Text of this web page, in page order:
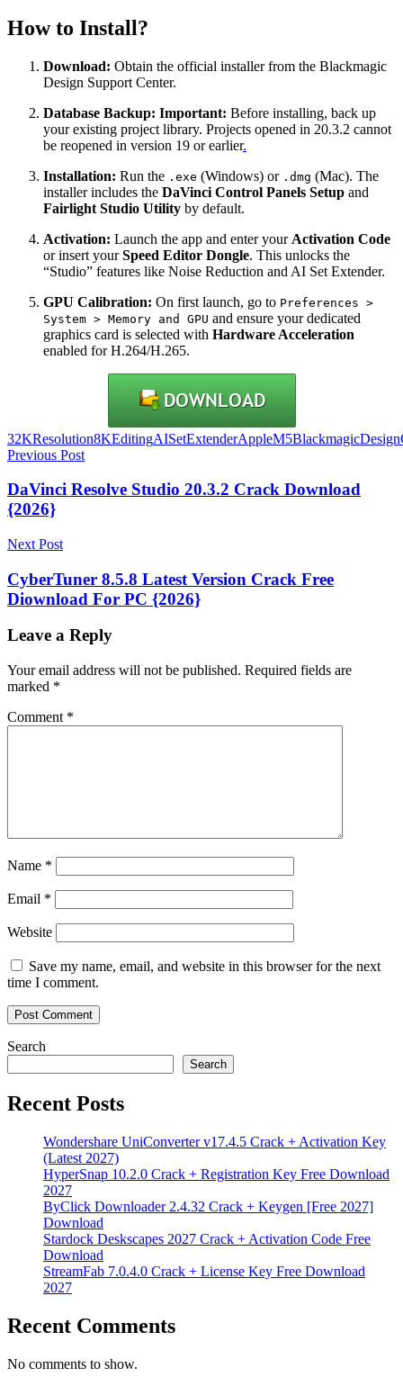
How to Install?
Download: Obtain the official installer from the Blackmagic
Design Support Center.
Database Backup: Important: Before installing, back up
your existing project library. Projects opened in 20.3.2 cannot
be reopened in version 19 or earlier.
Installation: Run the .exe (Windows) or .dmg (Mac). The
installer includes the DaVinci Control Panels Setup and
Fairlight Studio Utility by default.
Activation: Launch the app and enter your Activation Code
or insert yourSpeed Editor Dongle. This unlocks the
“Studio” features like Noise Reduction and AI Set Extender.
GPU Calibration: On first launch, go to Preferences >
System > Memory and GPU and ensure your dedicated
graphics card is selected with Hardware Acceleration
enabled for H.264/H.265.
32KResolution8KEditingAISetExtenderAppleM5BlackmagicDesign
Post
navigation
Previous Post
DaVinci Resolve Studio 20.3.2 Crack Download
{2026}
Next Post
CyberTuner 8.5.8 Latest Version Crack Free
Diownload For PC {2026}
Leave a Reply
Your email address will not be published. Required fields are
marked *
Comment *
Name *
Email *
Website
Save my name, email, and website in this browser for the next
time I comment.
Search
Search
Recent Posts
Wondershare UniConverter v17.4.5 Crack + Activation Key
(Latest 2027)
HyperSnap 10.2.0 Crack + Registration Key Free Download
2027
ByClick Downloader 2.4.32 Crack + Keygen [Free 2027]
Download
Stardock Deskscapes 2027 Crack + Activation Code Free
Download
StreamFab 7.0.4.0 Crack + License Key Free Download
2027
Recent Comments
No comments to show.